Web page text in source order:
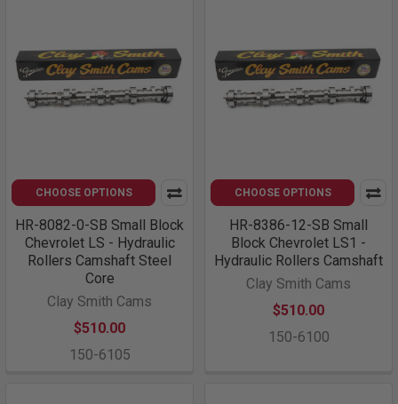
CHOOSE OPTIONS
HR-8082-0-SB Small Block
Chevrolet LS - Hydraulic
Rollers Camshaft Steel
Core
Clay Smith Cams
$510.00
150-6105
CHOOSE OPTIONS
HR-8386-12-SB Small
Block Chevrolet LS1 -
Hydraulic Rollers Camshaft
Clay Smith Cams
$510.00
150-6100